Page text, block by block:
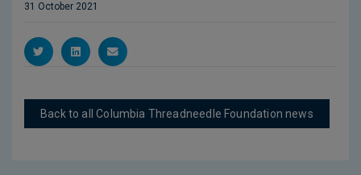
31 October 2021
Back to all Columbia Threadneedle Foundation news